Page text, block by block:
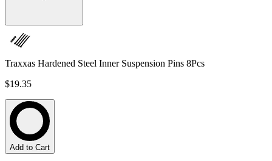
Traxxas Hardened Steel Inner Suspension Pins 8Pcs
$19.35
Add to Cart